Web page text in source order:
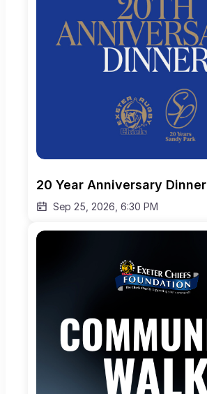
20 Year Anniversary Dinner
Sep 25, 2026, 6:30 PM